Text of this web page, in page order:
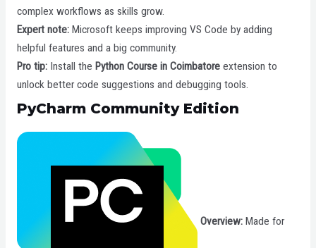
complex workflows as skills grow.
Expert note:Microsoft keeps improving VS Code by adding
helpful features and a big community.
Pro tip:Install the Python Course in Coimbatoreextension to
unlock better code suggestions and debugging tools.
PyCharm Community Edition
Overview:Made for